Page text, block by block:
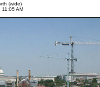
(wide)
11:05 AM